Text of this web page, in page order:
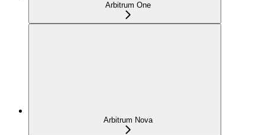
Arbitrum One
Arbitrum Nova